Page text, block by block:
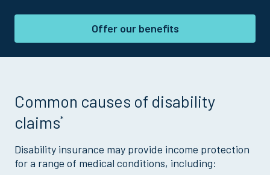
Offer our benefits
Common causes of disability
claims*
Disability insurance may provide income protection
for a range of medical conditions, including: